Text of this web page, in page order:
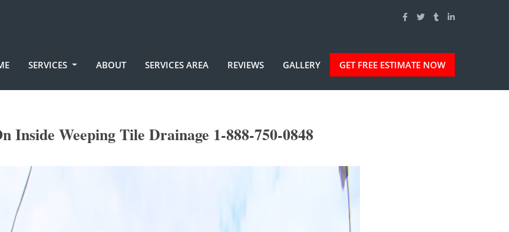
SERVICES ABOUT SERVICES AREA REVIEWS GALLERY GET FREE ESTIMATE NOW
Inside Weeping Tile Drainage 1-888-750-0848